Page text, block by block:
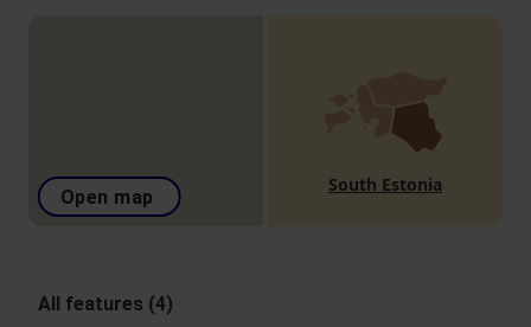
Open map
South Estonia
All features (4)